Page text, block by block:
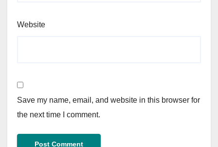
Website
Save my name, email, and website in this browser for
the next time I comment.